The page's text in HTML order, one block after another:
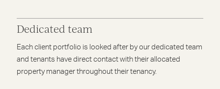
Dedicated team
Each client portfolio is looked after by our dedicated team
and tenants have direct contact with their allocated
property manager throughout their tenancy.